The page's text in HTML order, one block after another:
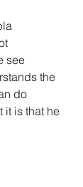
see
the
do
it is that he